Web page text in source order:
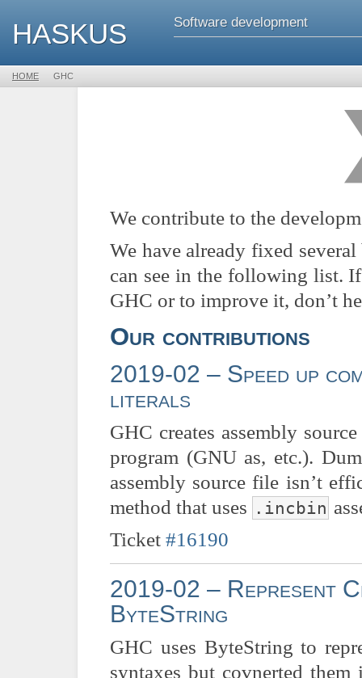
HASKUS Software development
HOME GHC
We contribute to the
We have already fixed
can see in the following list.
GHC or to improve it, don’t
Our contributions
2019-02 – Speed up
literals
GHC creates assembly
program (GNU as, etc.).
assembly source file isn’t
method that uses .incbin
Ticket #16190
2019-02 – Represent
ByteString
GHC uses ByteString to
syntaxes but covnerted